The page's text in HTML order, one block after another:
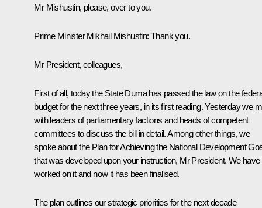
Mr Mishustin, please, over to you.
Prime Minister Mikhail Mishustin: Thank you.
Mr President, colleagues,
First of all, today the State Duma has passed the law on the
budget for the next three years, in its first reading. Yesterday we
with leaders of parliamentary factions and heads of competent
committees to discuss the bill in detail. Among other things, we
spoke about the Plan for Achieving the National Development
that was developed upon your instruction, Mr President. We have
worked on it and now it has been finalised.
The plan outlines our strategic priorities for the next decade